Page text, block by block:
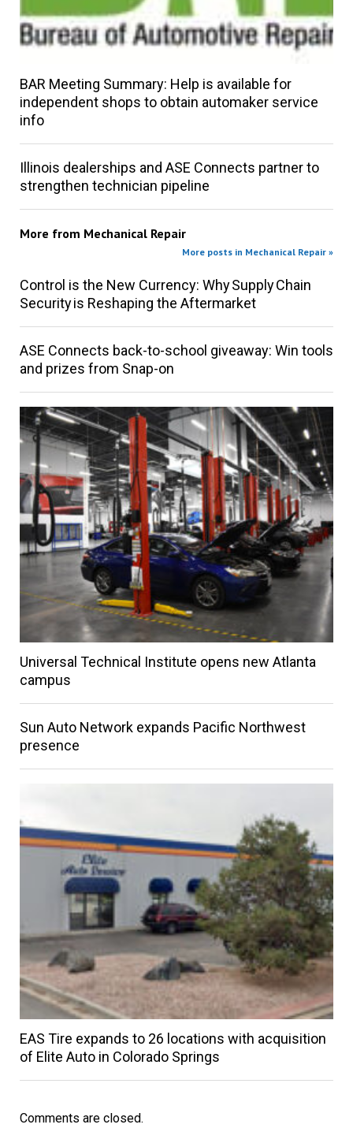
BAR Meeting Summary: Help is available for
independent shops to obtain automaker service
info
Illinois dealerships and ASE Connects partner to
strengthen technician pipeline
More from Mechanical Repair
More posts in Mechanical Repair »
Control is the New Currency: Why Supply Chain
Security is Reshaping the Aftermarket
ASE Connects back-to-school giveaway: Win tools
and prizes from Snap-on
Universal Technical Institute opens new Atlanta
campus
Sun Auto Network expands Pacific Northwest
presence
EAS Tire expands to 26 locations with acquisition
of Elite Auto in Colorado Springs
Comments are closed.